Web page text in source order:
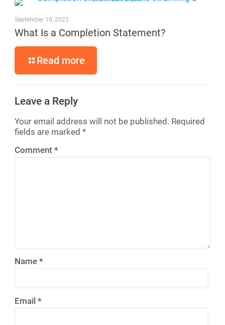
September 10, 2025
What Is a Completion Statement?
Read more
Leave a Reply
Your email address will not be published. Required
fields are marked *
Comment *
Name *
Email *